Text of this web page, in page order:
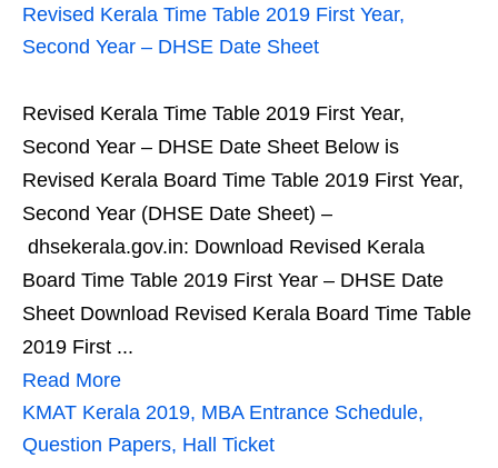
Revised Kerala Time Table 2019 First Year,
Second Year – DHSE Date Sheet
Revised Kerala Time Table 2019 First Year,
Second Year – DHSE Date Sheet Below is
Revised Kerala Board Time Table 2019 First Year,
Second Year (DHSE Date Sheet) –
dhsekerala.gov.in: Download Revised Kerala
Board Time Table 2019 First Year – DHSE Date
Sheet Download Revised Kerala Board Time Table
2019 First ...
Read More
KMAT Kerala 2019, MBA Entrance Schedule,
Question Papers, Hall Ticket